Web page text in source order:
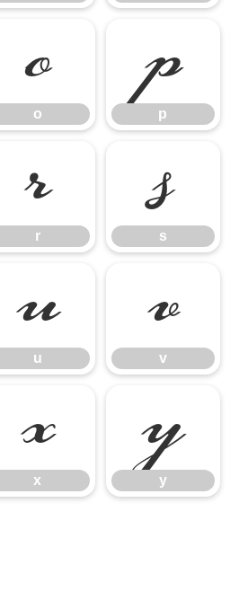
o
o
p
p
r
r
s
s
u
u
v
v
x
x
y
y